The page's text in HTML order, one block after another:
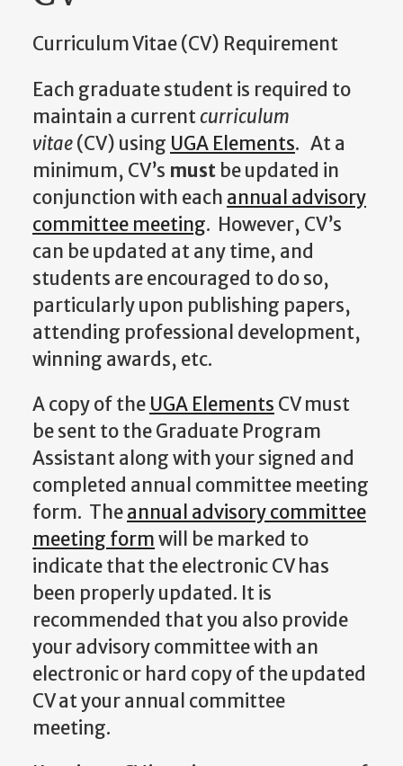
Curriculum Vitae (CV) Requirement
Each graduate student is required to
maintain a currentcurriculum
vitae(CV) using UGA Elements. At a
minimum, CV’s must be updated in
conjunction with each annual advisory
committee meeting. However, CV’s
can be updated at any time, and
students are encouraged to do so,
particularly upon publishing papers,
attending professional development,
winning awards, etc.
A copy of the UGA Elements CV must
be sent to the Graduate Program
Assistant along with your signed and
completed annual committee meeting
form. Theannual advisory committee
meeting formwill be marked to
indicate that the electronic CV has
been properly updated. It is
recommended that you also provide
your advisory committee with an
electronic or hard copy of the updated
CV at your annual committee
meeting.